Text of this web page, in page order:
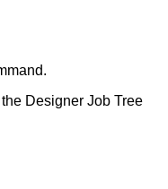
Designer Job Tree